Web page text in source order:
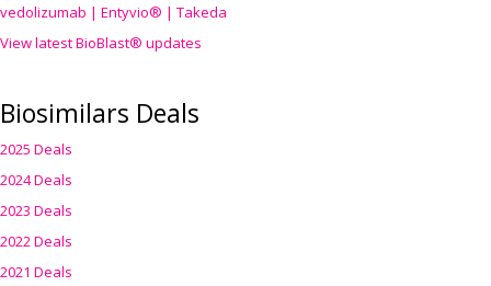
vedolizumab | Entyvio® | Takeda
View latest BioBlast® updates
Biosimilars Deals
2025 Deals
2024 Deals
2023 Deals
2022 Deals
2021 Deals